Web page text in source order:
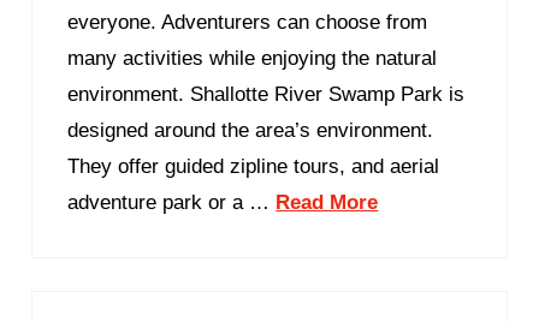
everyone. Adventurers can choose from
many activities while enjoying the natural
environment. Shallotte River Swamp Park is
designed around the area’s environment.
They offer guided zipline tours, and aerial
adventure park or a … Read More